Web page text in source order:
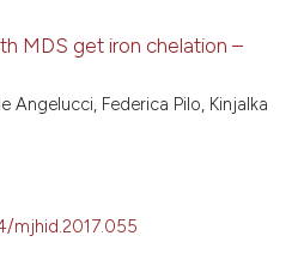
MDS get iron chelation –
Angelucci, Federica Pilo, Kinjalka
mjhid.2017.055